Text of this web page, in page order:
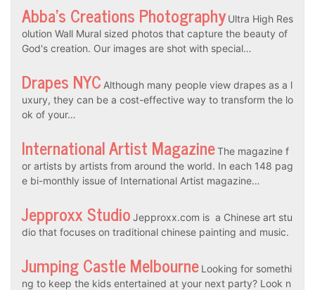
Abba’s Creations Photography Ultra High Res
olution Wall Mural sized photos that capture the beauty of
God's creation. Our images are shot with special…
Drapes NYC Although many people view drapes as a l
uxury, they can be a cost-effective way to transform the lo
ok of your…
International Artist MagazineThe magazine f
or artists by artists from around the world. In each 148 pag
e bi-monthly issue of International Artist magazine…
Jepproxx Studio Jepproxx.com is a Chinese art stu
dio that focuses on traditional chinese painting and music.
Jumping Castle Melbourne Looking for somethi
ng to keep the kids entertained at your next party? Look n